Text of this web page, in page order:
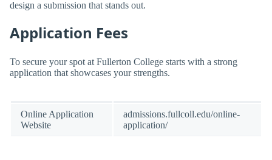
design a submission that stands out.
Application Fees
To secure your spot at Fullerton College starts with a strong
application that showcases your strengths.
Online Application
Website
admissions.fullcoll.edu/online-
application/